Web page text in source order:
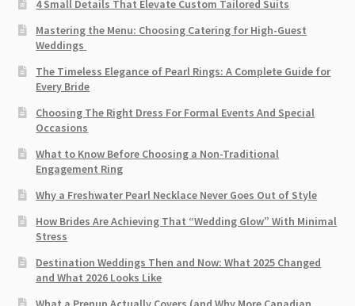
4 Small Details That Elevate Custom Tailored Suits
Mastering the Menu: Choosing Catering for High-Guest
Weddings
The Timeless Elegance of Pearl Rings: A Complete Guide for
Every Bride
Choosing The Right Dress For Formal Events And Special
Occasions
What to Know Before Choosing a Non-Traditional
Engagement Ring
Why a Freshwater Pearl Necklace Never Goes Out of Style
How Brides Are Achieving That “Wedding Glow” With Minimal
Stress
Destination Weddings Then and Now: What 2025 Changed
and What 2026 Looks Like